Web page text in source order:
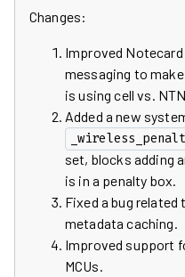
Changes:
Improved Notecard
messaging to
is using cell vs.
Added a new
set, blocks adding
is in a penalty box.
Fixed a bug
metadata caching.
Improved support
MCUs.